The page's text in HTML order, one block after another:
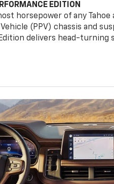
EDITION
horsepower of any Tahoe
(PPV) chassis and
delivers head-turning